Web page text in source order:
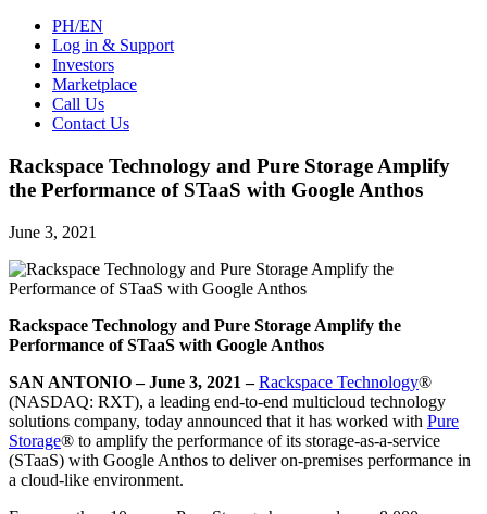
PH/EN
Log in & Support
Investors
Marketplace
Call Us
Contact Us
Rackspace Technology and Pure Storage Amplify
the Performance of STaaS with Google Anthos
June 3, 2021
Rackspace Technology and Pure Storage Amplify the
Performance of STaaS with Google Anthos
SAN ANTONIO – June 3, 2021 –Rackspace Technology®
(NASDAQ: RXT), a leading end-to-end multicloud technology
solutions company, today announced that it has worked with Pure
Storage® to amplify the performance of its storage-as-a-service
(STaaS) with Google Anthos to deliver on-premises performance in
a cloud-like environment.